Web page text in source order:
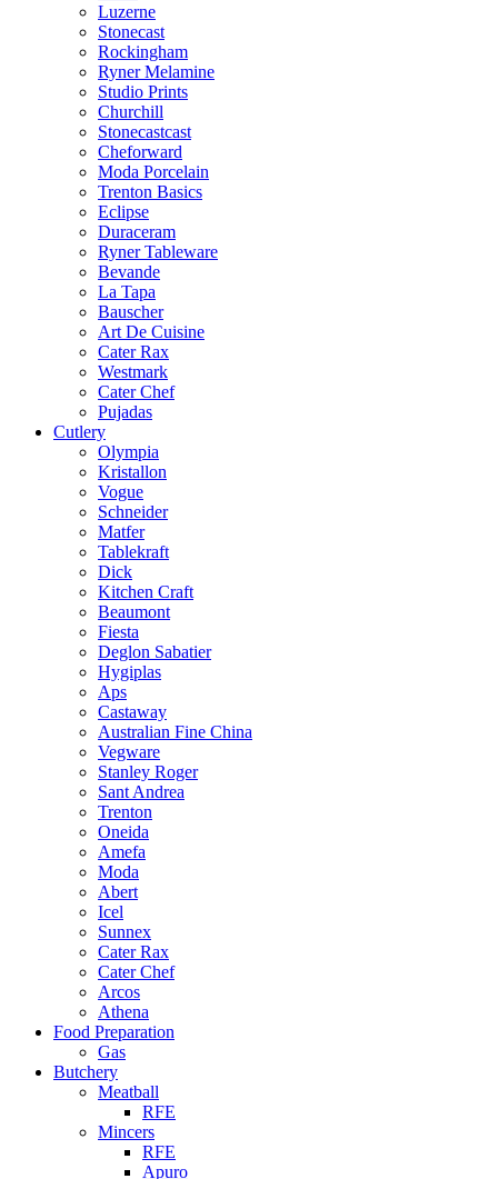
Luzerne
Stonecast
Rockingham
Ryner Melamine
Studio Prints
Churchill
Stonecastcast
Cheforward
Moda Porcelain
Trenton Basics
Eclipse
Duraceram
Ryner Tableware
Bevande
La Tapa
Bauscher
Art De Cuisine
Cater Rax
Westmark
Cater Chef
Pujadas
Cutlery
Olympia
Kristallon
Vogue
Schneider
Matfer
Tablekraft
Dick
Kitchen Craft
Beaumont
Fiesta
Deglon Sabatier
Hygiplas
Aps
Castaway
Australian Fine China
Vegware
Stanley Roger
Sant Andrea
Trenton
Oneida
Amefa
Moda
Abert
Icel
Sunnex
Cater Rax
Cater Chef
Arcos
Athena
Food Preparation
Gas
Butchery
Meatball
RFE
Mincers
RFE
Apuro